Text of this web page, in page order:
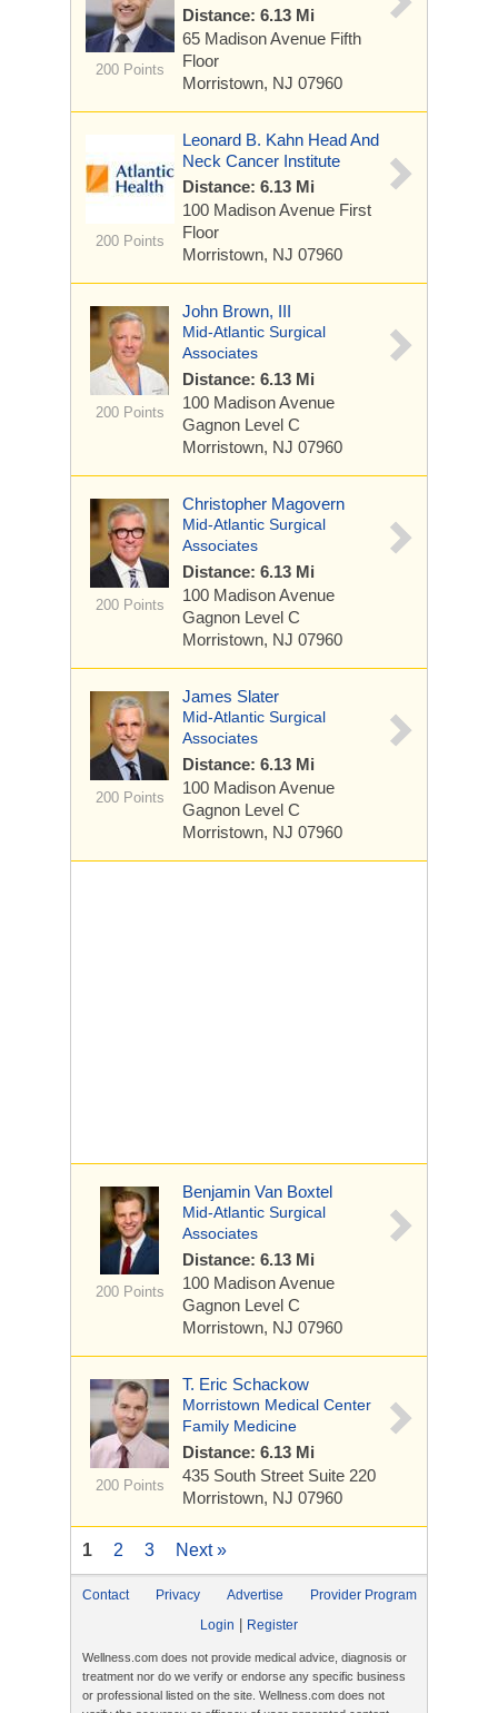
200 Points
Distance: 6.13 Mi
65 Madison Avenue Fifth
Floor
Morristown, NJ 07960
200 Points
Leonard B. Kahn Head And
Neck Cancer Institute
Distance: 6.13 Mi
100 Madison Avenue First
Floor
Morristown, NJ 07960
200 Points
John Brown, III
Mid-Atlantic Surgical
Associates
Distance: 6.13 Mi
100 Madison Avenue
Gagnon Level C
Morristown, NJ 07960
200 Points
Christopher Magovern
Mid-Atlantic Surgical
Associates
Distance: 6.13 Mi
100 Madison Avenue
Gagnon Level C
Morristown, NJ 07960
200 Points
James Slater
Mid-Atlantic Surgical
Associates
Distance: 6.13 Mi
100 Madison Avenue
Gagnon Level C
Morristown, NJ 07960
200 Points
Benjamin Van Boxtel
Mid-Atlantic Surgical
Associates
Distance: 6.13 Mi
100 Madison Avenue
Gagnon Level C
Morristown, NJ 07960
200 Points
T. Eric Schackow
Morristown Medical Center
Family Medicine
Distance: 6.13 Mi
435 South Street Suite 220
Morristown, NJ 07960
1 2 3 Next »
Contact Privacy Advertise
Provider Program
Login
Register
Wellness.com does not provide medical advice, diagnosis or
treatment nor do we verify or endorse any specific business
or professional listed on the site. Wellness.com does not